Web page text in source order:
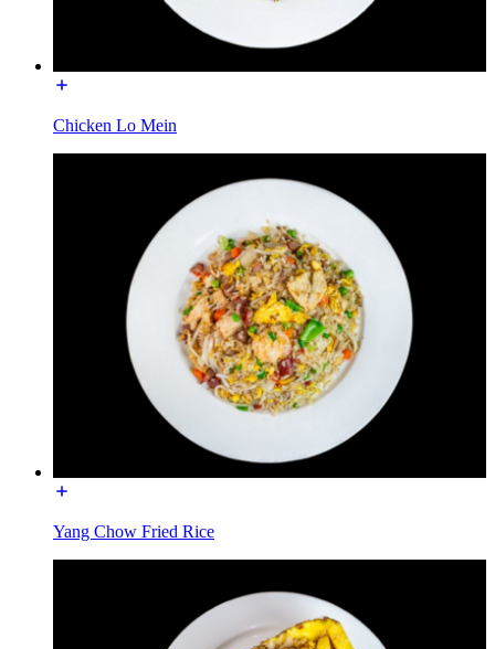
Chicken Lo Mein
Yang Chow Fried Rice